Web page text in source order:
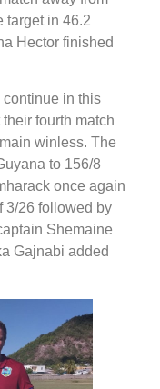
target in 46.2
Hector finished
in this
fourth match
winless. The
to 156/8
once again
3/26 followed by
Shemaine
Gajnabi added